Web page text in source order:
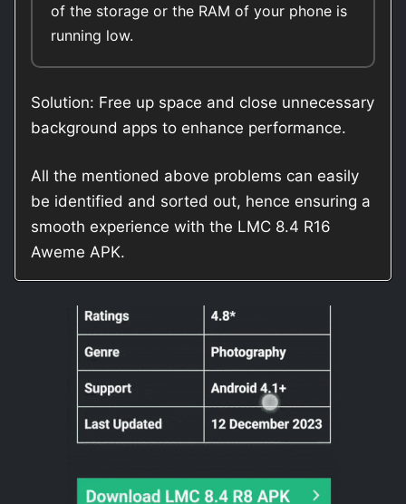
of the storage or the RAM of your phone is
running low.
Solution: Free up space and close unnecessary
background apps to enhance performance.
All the mentioned above problems can easily
be identified and sorted out, hence ensuring a
smooth experience with the LMC 8.4 R16
Aweme APK.